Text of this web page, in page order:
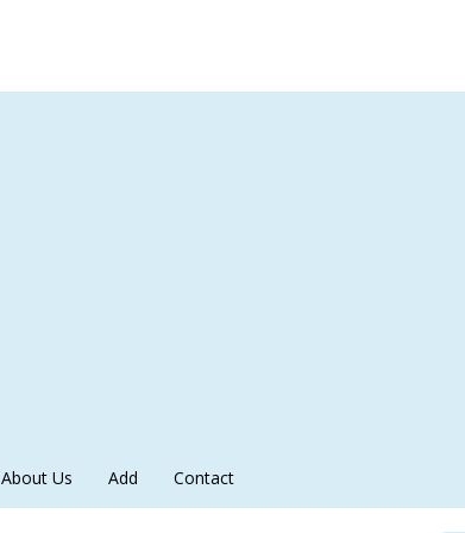
About Us Add Contact